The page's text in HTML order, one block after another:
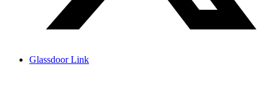
Glassdoor Link